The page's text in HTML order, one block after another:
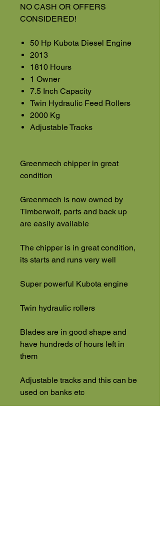
NO CASH OR OFFERS
CONSIDERED!
50 Hp Kubota Diesel Engine
2013
1810 Hours
1 Owner
7.5 Inch Capacity
Twin Hydraulic Feed Rollers
2000 Kg
Adjustable Tracks
Greenmech chipper in great
condition
Greenmech is now owned by
Timberwolf, parts and back up
are easily available
The chipper is in great condition,
its starts and runs very well
Super powerful Kubota engine
Twin hydraulic rollers
Blades are in good shape and
have hundreds of hours left in
them
Adjustable tracks and this can be
used on banks etc